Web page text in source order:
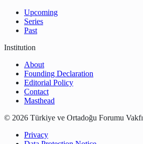
Upcoming
Series
Past
Institution
About
Founding Declaration
Editorial Policy
Contact
Masthead
© 2026 Türkiye ve Ortadoğu Forumu Vakfı
Privacy